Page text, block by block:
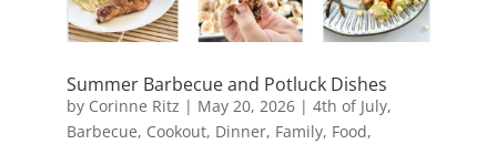
Summer Barbecue and Potluck Dishes
by Corinne Ritz | May 20, 2026| 4th of July,
Barbecue, Cookout, Dinner, Family, Food,